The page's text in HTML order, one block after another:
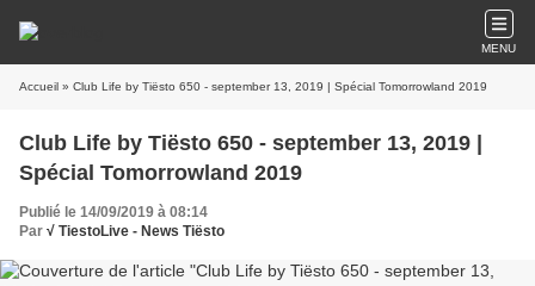
MENU
Accueil » Club Life by Tiësto 650 - september 13, 2019 | Spécial Tomorrowland 2019
Club Life by Tiësto 650 - september 13, 2019 |
Spécial Tomorrowland 2019
Publié le 14/09/2019 à 08:14
Par √ TiestoLive - News Tiësto